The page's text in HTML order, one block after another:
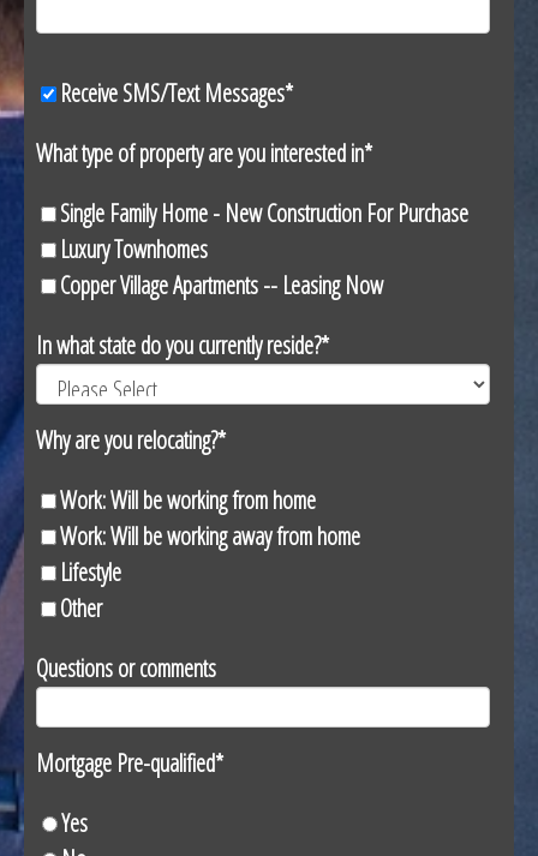
Receive SMS/Text Messages*
What type of property are you interested in*
Single Family Home - New Construction For Purchase
Luxury Townhomes
Copper Village Apartments -- Leasing Now
In what state do you currently reside?*
Why are you relocating?*
Work: Will be working from home
Work: Will be working away from home
Lifestyle
Other
Questions or comments
Mortgage Pre-qualified*
Yes